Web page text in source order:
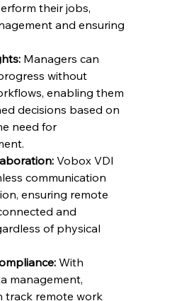
their jobs,
and ensuring
Managers can
without
enabling them
decisions based on
need for
Vobox VDI
communication
ensuring remote
and
of physical
With
management,
track remote work